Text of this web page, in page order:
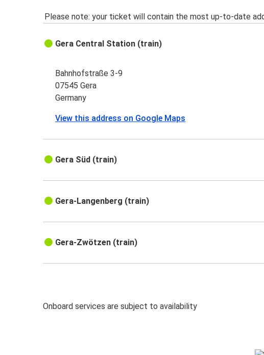
Please note: your ticket will contain the most up-to-date
Gera Central Station (train)
Bahnhofstraße 3-9
07545 Gera
Germany
View this address on Google Maps
Gera Süd (train)
Gera-Langenberg (train)
Gera-Zwötzen (train)
Onboard services are subject to availability